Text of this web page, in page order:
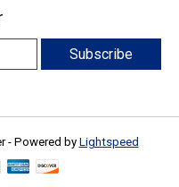
Subscribe
- Powered by Lightspeed